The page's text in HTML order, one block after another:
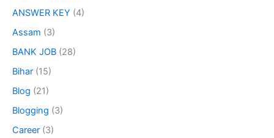
ANSWER KEY (4)
Assam (3)
BANK JOB (28)
Bihar (15)
Blog (21)
Blogging (3)
Career (3)